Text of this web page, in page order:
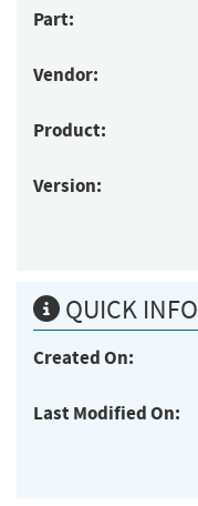
Part:
Vendor:
Product:
Version:
QUICK INFO
Created On:
Last Modified On: